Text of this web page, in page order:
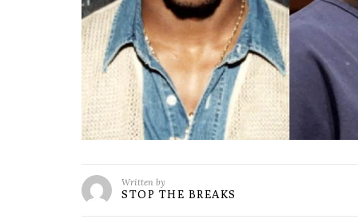
Written by
STOP THE BREAKS